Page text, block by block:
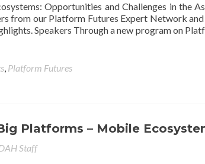
Opportunities and Challenges in the
from our Platform Futures Expert Network
Speakers Through a new program on
, Platform Futures
Platforms – Mobile
Staff